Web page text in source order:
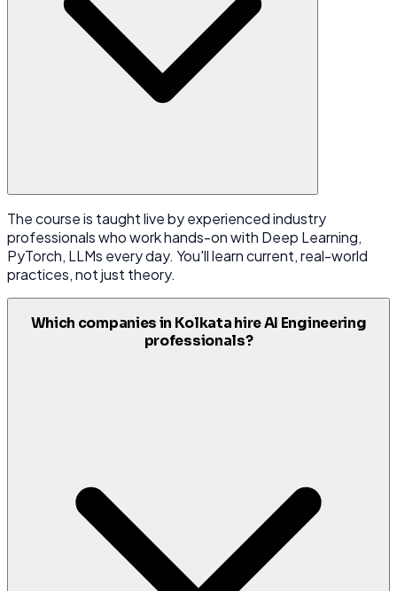
The course is taught live by experienced industry
professionals who work hands-on with Deep Learning,
PyTorch, LLMs every day. You'll learn current, real-world
practices, not just theory.
Which companies in Kolkata hire AI Engineering
professionals?